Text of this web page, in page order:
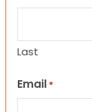
Last
Email *